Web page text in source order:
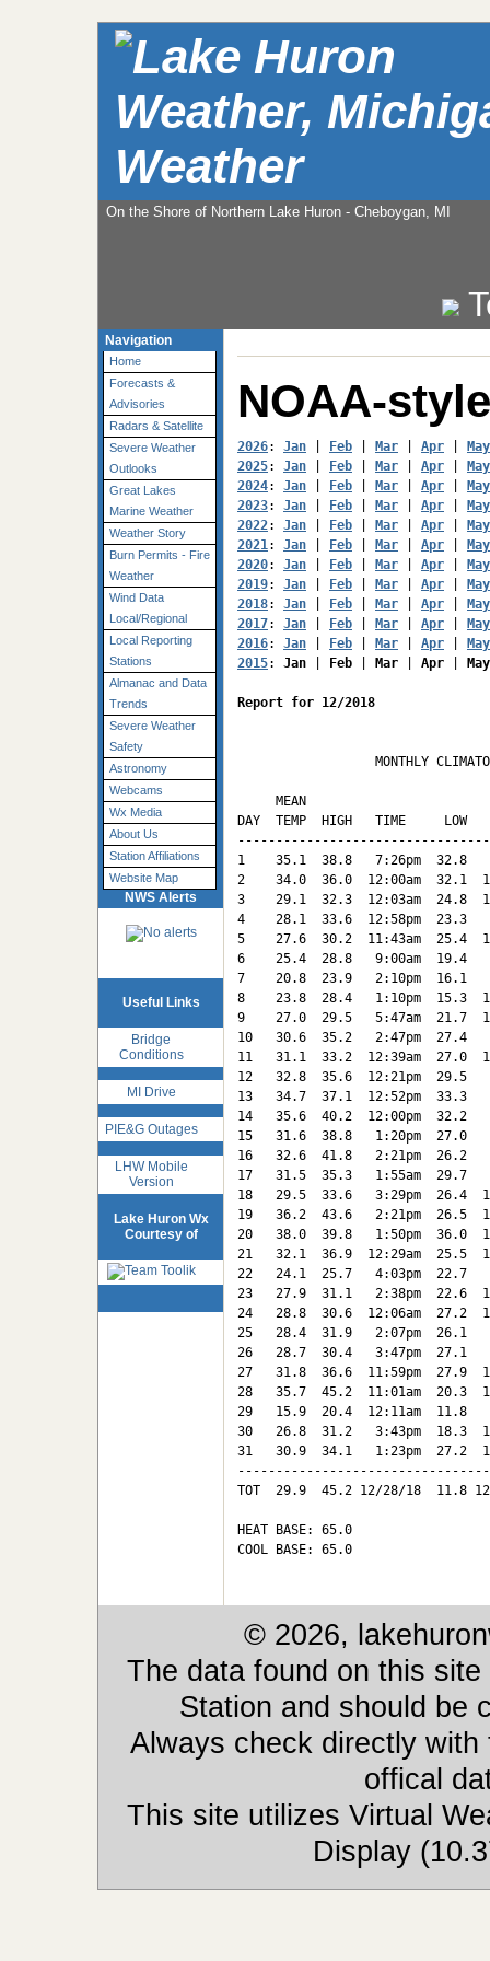
Weather
On the Shore of Northern Lake Huron - Cheboygan, MI
Navigation
Home
Forecasts &
Advisories
Radars & Satellite
Severe Weather
Outlooks
Great Lakes
Marine Weather
Weather Story
Burn Permits - Fire
Weather
Wind Data
Local/Regional
Local Reporting
Stations
Almanac and Data
Trends
Severe Weather
Safety
Astronomy
Webcams
Wx Media
About Us
Station Affiliations
Website Map
NWS Alerts
Useful Links
Bridge
Conditions
MI Drive
PIE&G Outages
LHW Mobile
Version
Lake Huron Wx
Courtesy of
NOAA-
2026: Jan Feb Mar Apr
May
2025: Jan Feb Mar Apr
May
2024: Jan Feb Mar Apr
May
2023: Jan Feb Mar Apr
May
2022: Jan Feb Mar Apr
May
2021: Jan Feb Mar Apr
May
2020: Jan Feb Mar Apr
May
2019: Jan Feb Mar Apr
May
2018: Jan Feb Mar Apr
May
2017: Jan Feb Mar Apr
May
2016: Jan Feb Mar Apr
May
2015: Jan Feb Mar Apr May
Report for 12/2018
MONTHLY
MEAN
DAY  TEMP  HIGH   TIME     LOW
1    35.1  38.8   7:26pm  32.8
2    34.0  36.0  12:00am  32.1
3    29.1  32.3  12:03am  24.8
4    28.1  33.6  12:58pm  23.3
5    27.6  30.2  11:43am  25.4
6    25.4  28.8   9:00am  19.4
7    20.8  23.9   2:10pm  16.1
8    23.8  28.4   1:10pm  15.3
9    27.0  29.5   5:47am  21.7
10   30.6  35.2   2:47pm  27.4
11   31.1  33.2  12:39am  27.0
12   32.8  35.6  12:21pm  29.5
13   34.7  37.1  12:52pm  33.3
14   35.6  40.2  12:00pm  32.2
15   31.6  38.8   1:20pm  27.0
16   32.6  41.8   2:21pm  26.2
17   31.5  35.3   1:55am  29.7
18   29.5  33.6   3:29pm  26.4
19   36.2  43.6   2:21pm  26.5
20   38.0  39.8   1:50pm  36.0
21   32.1  36.9  12:29am  25.5
22   24.1  25.7   4:03pm  22.7
23   27.9  31.1   2:38pm  22.6
24   28.8  30.6  12:06am  27.2
25   28.4  31.9   2:07pm  26.1
26   28.7  30.4   3:47pm  27.1
27   31.8  36.6  11:59pm  27.9
28   35.7  45.2  11:01am  20.3
29   15.9  20.4  12:11am  11.8
30   26.8  31.2   3:43pm  18.3
31   30.9  34.1   1:23pm  27.2
TOT  29.9  45.2 12/28/18  11.8
HEAT BASE: 65.0
COOL BASE: 65.0
© 2026,
The data found on this
Station and should be
Always check directly
offical
This site utilizes Virtual
Display